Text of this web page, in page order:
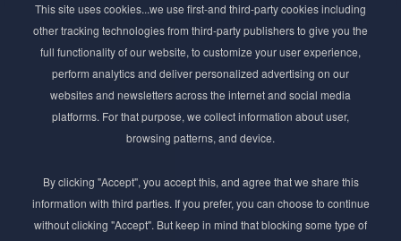
Stay ahead of the beauty curve
Get exclusive access to the latest cosmetic ingredient
innovations, formulation tips, and industry insights
delivered straight to your inbox. Join our newsletter
for cutting-edge trends and expert knowledge.
This site uses cookies...we use first-and third-party cookies including
other tracking technologies from third-party publishers to give you the
full functionality of our website, to customize your user experience,
perform analytics and deliver personalized advertising on our
websites and newsletters across the internet and social media
platforms. For that purpose, we collect information about user,
browsing patterns, and device.
By clicking "Accept", you accept this, and agree that we share this
information with third parties. If you prefer, you can choose to continue
without clicking "Accept". But keep in mind that blocking some type of